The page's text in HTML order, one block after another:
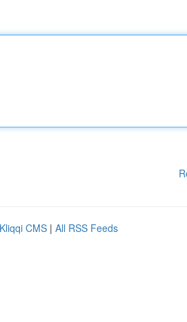
Kliqqi CMS | All RSS Feeds